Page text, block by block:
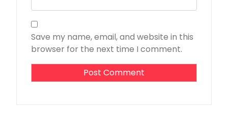
Save my name, email, and website in this
browser for the next time I comment.